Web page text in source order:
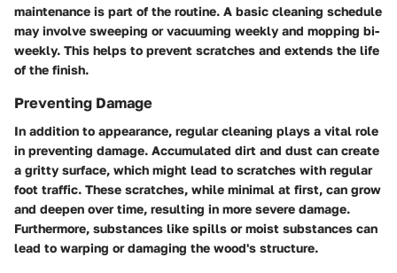
maintenance is part of the routine. A basic cleaning schedule
may involve sweeping or vacuuming weekly and mopping bi-
weekly. This helps to prevent scratches and extends the life
of the finish.
Preventing Damage
In addition to appearance, regular cleaning plays a vital role
in preventing damage. Accumulated dirt and dust can create
a gritty surface, which might lead to scratches with regular
foot traffic. These scratches, while minimal at first, can grow
and deepen over time, resulting in more severe damage.
Furthermore, substances like spills or moist substances can
lead to warping or damaging the wood's structure.